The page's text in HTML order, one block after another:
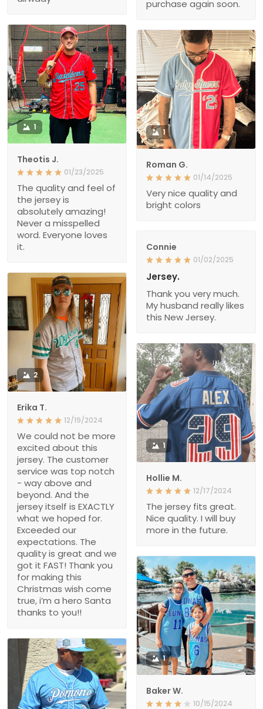
purchase again soon.
1
Theotis J.
01/23/2025
The quality and feel of
the jersey is
absolutely amazing!
Never a misspelled
word. Everyone loves
it.
1
Roman G.
01/14/2025
Very nice quality and
bright colors
Connie
01/02/2025
Jersey.
Thank you very much.
My husband really likes
this New Jersey.
2
Erika T.
12/19/2024
We could not be more
excited about this
jersey. The customer
service was top notch
- way above and
beyond. And the
jersey itself is EXACTLY
what we hoped for.
Exceeded our
expectations. The
quality is great and we
got it FAST! Thank you
for making this
Christmas wish come
true, i’m a hero Santa
thanks to you!!
1
Hollie M.
12/17/2024
The jersey fits great.
Nice quality. I will buy
more in the future.
1
Baker W.
10/15/2024